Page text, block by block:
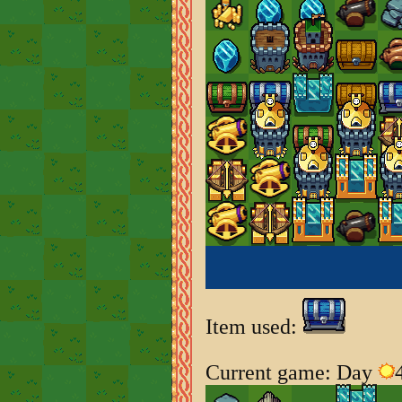
Item used:
Current game: Day